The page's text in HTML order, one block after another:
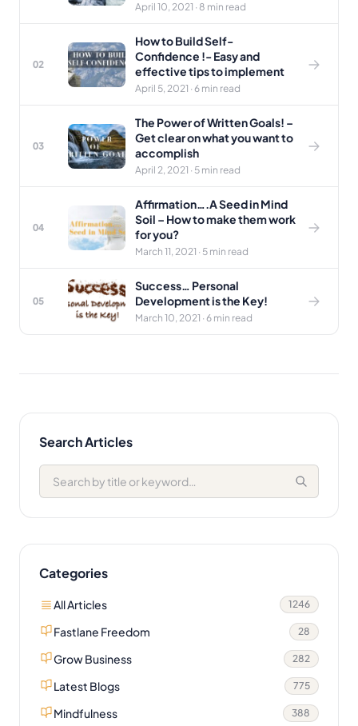
April 10, 2021 · 8 min read
02
How to Build Self-
Confidence !- Easy and
effective tips to implement
April 5, 2021 · 6 min read
03
The Power of Written Goals! –
Get clear on what you want to
accomplish
April 2, 2021 · 5 min read
04
Affirmation….A Seed in Mind
Soil – How to make them work
for you?
March 11, 2021 · 5 min read
05
Success… Personal
Development is the Key!
March 10, 2021 · 6 min read
Search Articles
Categories
All Articles 1246
Fastlane Freedom 28
Grow Business 282
Latest Blogs 775
Mindfulness 388